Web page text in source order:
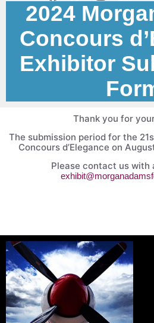
2024
Concours
Exhibitor
Thank you for
The submission period for the
Concours d’Elegance on
Please contact us with